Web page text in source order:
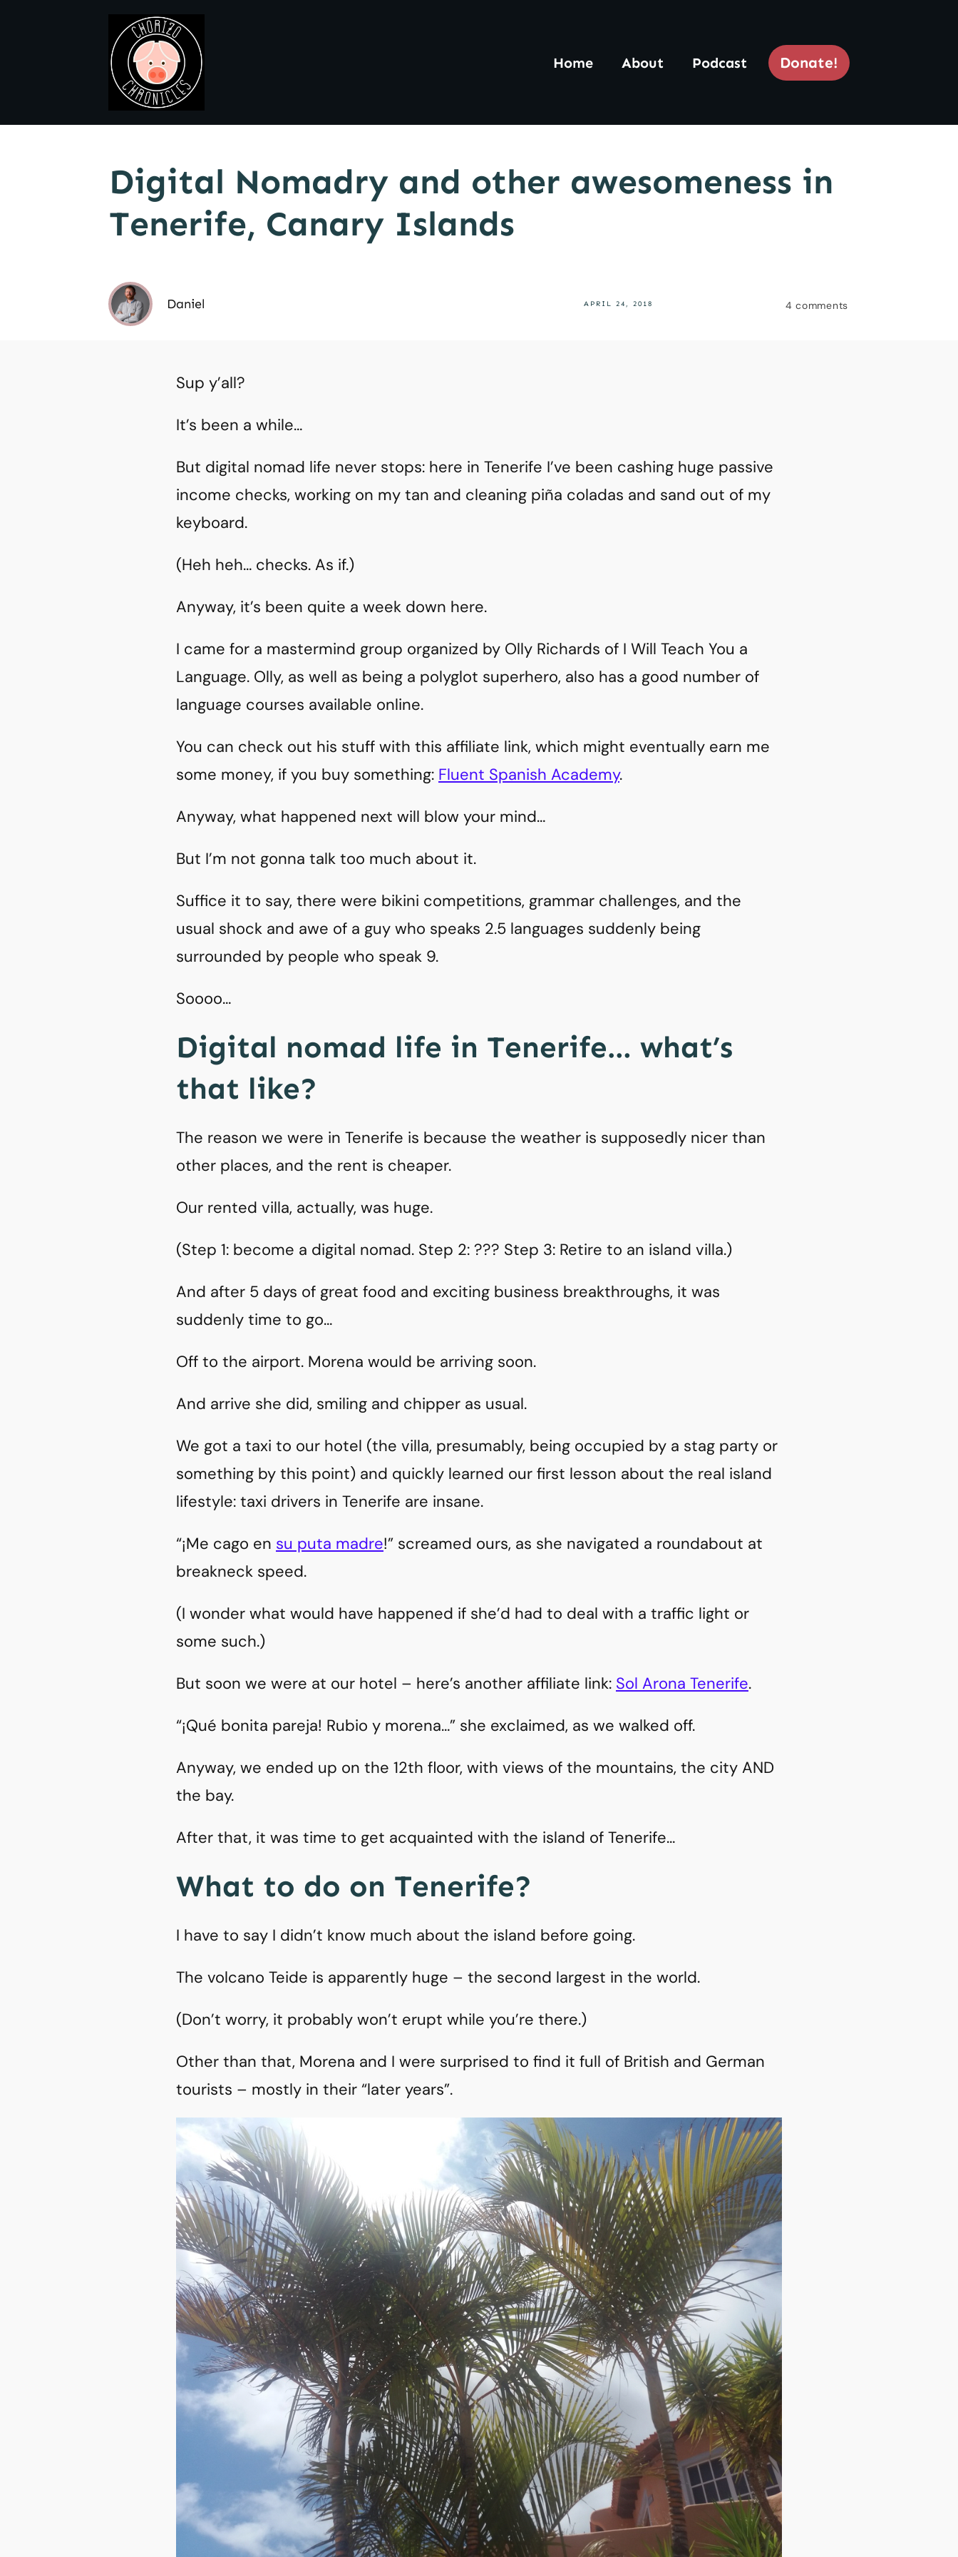
Home About Podcast Donate!
Digital Nomadry and other awesomeness in
Tenerife, Canary Islands
Daniel APRIL 24, 2018 4 comments
Sup y’all?
It’s been a while…
But digital nomad life never stops: here in Tenerife I’ve been cashing huge passive
income checks, working on my tan and cleaning piña coladas and sand out of my
keyboard.
(Heh heh… checks. As if.)
Anyway, it’s been quite a week down here.
I came for a mastermind group organized by Olly Richards of I Will Teach You a
Language. Olly, as well as being a polyglot superhero, also has a good number of
language courses available online.
You can check out his stuff with this affiliate link, which might eventually earn me
some money, if you buy something: Fluent Spanish Academy.
Anyway, what happened next will blow your mind…
But I’m not gonna talk too much about it.
Suffice it to say, there were bikini competitions, grammar challenges, and the
usual shock and awe of a guy who speaks 2.5 languages suddenly being
surrounded by people who speak 9.
Soooo…
Digital nomad life in Tenerife… what’s
that like?
The reason we were in Tenerife is because the weather is supposedly nicer than
other places, and the rent is cheaper.
Our rented villa, actually, was huge.
(Step 1: become a digital nomad. Step 2: ??? Step 3: Retire to an island villa.)
And after 5 days of great food and exciting business breakthroughs, it was
suddenly time to go…
Off to the airport. Morena would be arriving soon.
And arrive she did, smiling and chipper as usual.
We got a taxi to our hotel (the villa, presumably, being occupied by a stag party or
something by this point) and quickly learned our first lesson about the real island
lifestyle: taxi drivers in Tenerife are insane.
“¡Me cago en su puta madre!” screamed ours, as she navigated a roundabout at
breakneck speed.
(I wonder what would have happened if she’d had to deal with a traffic light or
some such.)
But soon we were at our hotel – here’s another affiliate link: Sol Arona Tenerife.
“¡Qué bonita pareja! Rubio y morena…” she exclaimed, as we walked off.
Anyway, we ended up on the 12th floor, with views of the mountains, the city AND
the bay.
After that, it was time to get acquainted with the island of Tenerife…
What to do on Tenerife?
I have to say I didn’t know much about the island before going.
The volcano Teide is apparently huge – the second largest in the world.
(Don’t worry, it probably won’t erupt while you’re there.)
Other than that, Morena and I were surprised to find it full of British and German
tourists – mostly in their “later years”.